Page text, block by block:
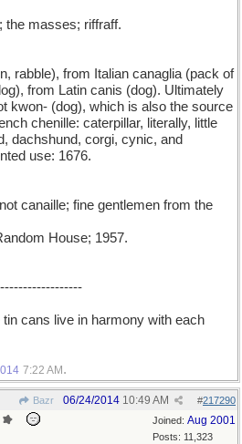
the masses; riffraff.
rabble), from Italian canaglia (pack of
from Latin canis (dog). Ultimately
kwon- (dog), which is also the source
chenille: caterpillar, literally, little
dachshund, corgi, cynic, and
use: 1676.
canaille; fine gentlemen from the
House; 1957.
cans live in harmony with each
7:22 AM .
Bazr #217290
06/24/2014 10:49 AM
Joined: Aug 2001
Posts: 11,323